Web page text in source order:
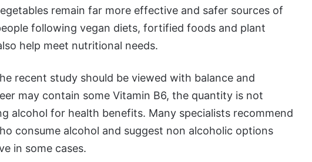
remain far more effective and safer sources of
following vegan diets, fortified foods and plant
help meet nutritional needs.
recent study should be viewed with balance and
may contain some Vitamin B6, the quantity is not
alcohol for health benefits. Many specialists recommend
consume alcohol and suggest non alcoholic options
in some cases.